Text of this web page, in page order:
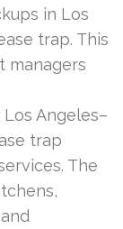
in Los
trap. This
managers
Angeles–
trap
The